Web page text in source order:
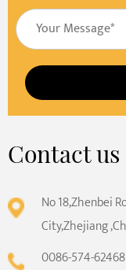
Contact us
No 18,Zhenbei
City,Zhejiang
0086-574-